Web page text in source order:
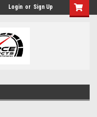
Login or Sign Up